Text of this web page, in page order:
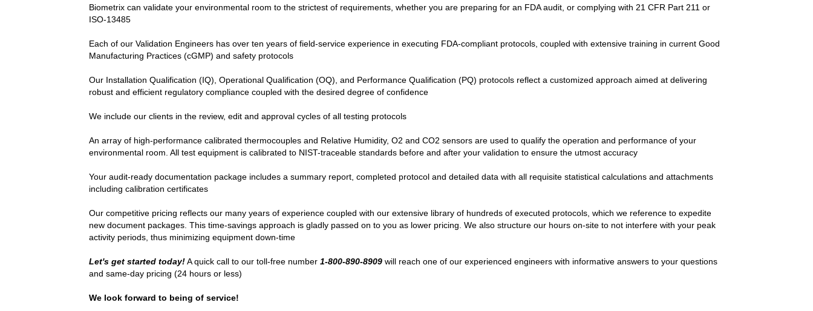
Biometrix can validate your environmental room to the strictest of requirements, whether you are preparing for an FDA audit, or complying with 21 CFR Part 211 or
ISO-13485
Each of our Validation Engineers has over ten years of field-service experience in executing FDA-compliant protocols, coupled with extensive training in current Good
Manufacturing Practices (cGMP) and safety protocols
Our Installation Qualification (IQ), Operational Qualification (OQ), and Performance Qualification (PQ) protocols reflect a customized approach aimed at delivering
robust and efficient regulatory compliance coupled with the desired degree of confidence
We include our clients in the review, edit and approval cycles of all testing protocols
An array of high-performance calibrated thermocouples and Relative Humidity, O2 and CO2 sensors are used to qualify the operation and performance of your
environmental room. All test equipment is calibrated to NIST-traceable standards before and after your validation to ensure the utmost accuracy
Your audit-ready documentation package includes a summary report, completed protocol and detailed data with all requisite statistical calculations and attachments
including calibration certificates
Our competitive pricing reflects our many years of experience coupled with our extensive library of hundreds of executed protocols, which we reference to expedite
new document packages. This time-savings approach is gladly passed on to you as lower pricing. We also structure our hours on-site to not interfere with your peak
activity periods, thus minimizing equipment down-time
Let's get started today!A quick call to our toll-free number 1-800-890-8909 will reach one of our experienced engineers with informative answers to your questions
and same-day pricing (24 hours or less)
We look forward to being of service!